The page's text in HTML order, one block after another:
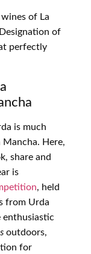
of La
of
perfectly
is much
Here,
share and
is
, held
from Urda
enthusiastic
outdoors,
for